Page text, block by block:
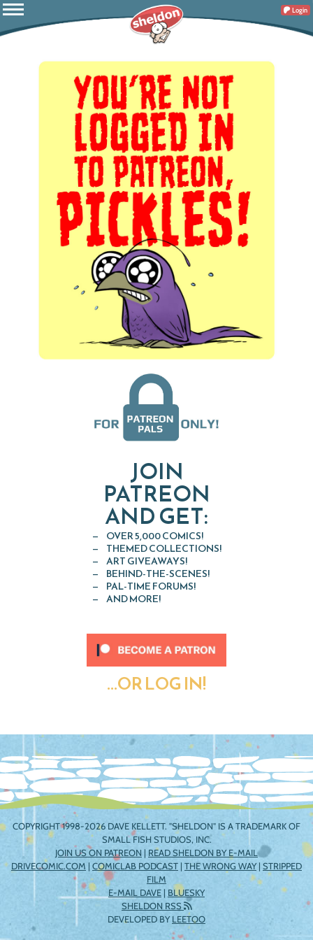
Login
JOIN
PATREON
AND GET:
OVER 5,000 COMICS!
THEMED COLLECTIONS!
ART GIVEAWAYS!
BEHIND-THE-SCENES!
PAL-TIME FORUMS!
AND MORE!
...OR LOG IN!
COPYRIGHT 1998-2026 DAVE KELLETT. "SHELDON" IS A TRADEMARK OF
SMALL FISH STUDIOS, INC.
JOIN US ON PATREON | READ SHELDON BY E-MAIL
DRIVECOMIC.COM | COMICLAB PODCAST | THE WRONG WAY| STRIPPED
FILM
E-MAIL DAVE | BLUESKY
SHELDON RSS
DEVELOPED BYLEETOO